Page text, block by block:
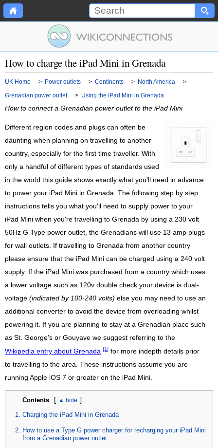
How to charge the iPad Mini in Grenada
UK Home > Power outlets > Continents > North America
>
Grenadian power outlet
> Using the iPad Mini in Grenada
How to connect a Grenadian power outlet to the iPad Mini
Different region codes and plugs can often be
daunting when planning on travelling to another
country, especially for the first time traveller. With
only a handful of different types of standards used
in the world this guide shows exactly what you'll need in advance
to power your iPad Mini in Grenada. The following step by step
instructions tells you what you'll need to supply power to your
iPad Mini when you're travelling to Grenada by using a 230 volt
50Hz G Type power outlet, the Grenadians will use 13 amp plugs
for wall outlets. If travelling to Grenada from another country
please ensure that the iPad Mini can be charged using a 240 volt
supply. If the iPad Mini was purchased from a country which uses
a lower voltage such as 120v double check your device is dual-
voltage (indicated by 100-240 volts) else you may need to use an
additional converter to avoid the device from overloading whilst
powering it. If you are planning to stay at a Grenadian place such
as St. George's or Gouyave we suggest referring to the
Wikipedia entry about Grenada [1] for more indepth details prior
to travelling to the area. These instructions assume you are
running Apple iOS 7 or greater on the iPad Mini.
Contents [ ]
Charging the iPad Mini in Grenada
How to use a Type G power charger for recharging your iPad Mini
from a Grenadian power outlet